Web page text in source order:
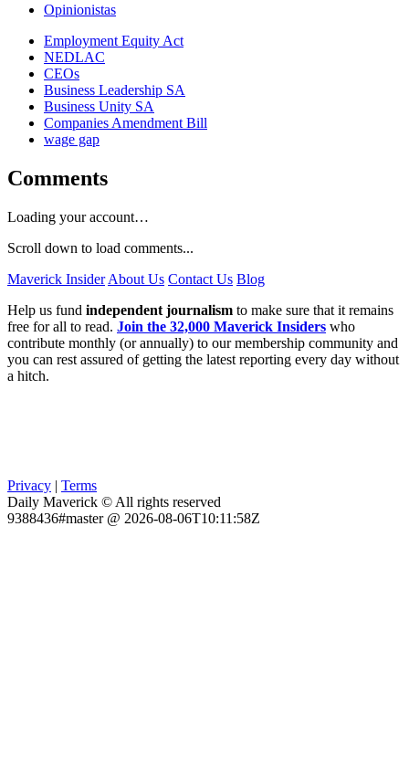
Opinionistas
Employment Equity Act
NEDLAC
CEOs
Business Leadership SA
Business Unity SA
Companies Amendment Bill
wage gap
Comments
Loading your account…
Scroll down to load comments...
Maverick Insider About Us Contact Us Blog
Help us fund independent journalism to make sure that it remains
free for all to read. Join the 32,000 Maverick Insiders who
contribute monthly (or annually) to our membership community and
you can rest assured of getting the latest reporting every day without
a hitch.
Privacy | Terms
Daily Maverick © All rights reserved
9388436#master @ 2026-08-06T10:11:58Z